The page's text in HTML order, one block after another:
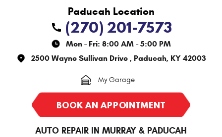
(270) 201-7573
Mon - Fri: 8:00 AM - 5:00 PM
2500 Wayne Sullivan Drive, Paducah, KY 42003
My Garage
BOOK AN APPOINTMENT
AUTO REPAIR IN MURRAY & PADUCAH